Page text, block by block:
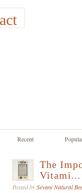
Recent
The
Vitami...
Posted bySevani Natural